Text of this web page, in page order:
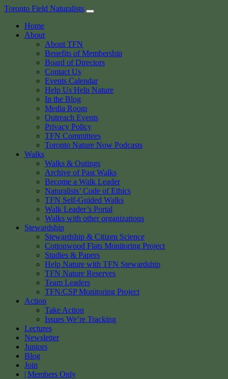
Skip
content
Toronto Field Naturalists
Home
About
About TFN
Benefits of Membership
Board of Directors
Contact Us
Events Calendar
Help Us Help Nature
In the Blog
Media Room
Outreach Events
Privacy Policy
TFN Committees
Toronto Nature Now Podcasts
Walks
Walks & Outings
Archive of Past Walks
Become a Walk Leader
Naturalists’ Code of Ethics
TFN Self-Guided Walks
Walk Leader’s Portal
Walks with other organizations
Stewardship
Stewardship & Citizen Science
Cottonwood Flats Monitoring Project
Studies & Papers
Help Nature with TFN Stewardship
TFN Nature Reserves
Team Leaders
TFN/CSP Monitoring Project
Action
Take Action
Issues We’re Tracking
Lectures
Newsletter
Juniors
Blog
Join
Members Only